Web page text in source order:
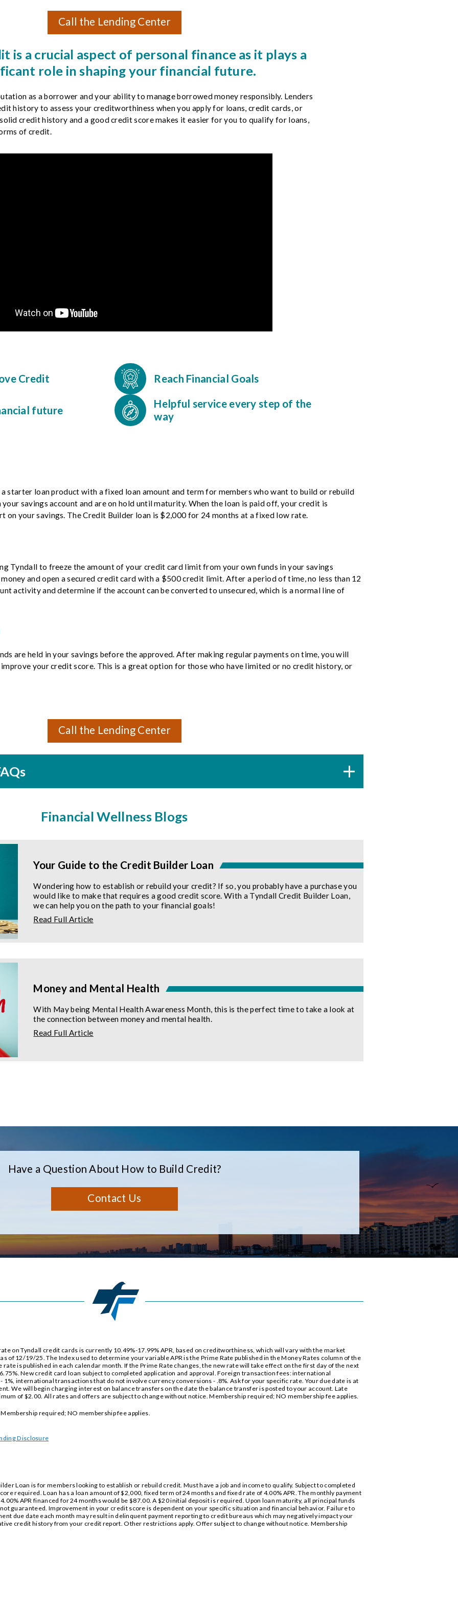
Call the Lending Center
is a crucial aspect of personal finance as it plays a
role in shaping your financial future.
as a borrower and your ability to manage borrowed money responsibly. Lenders
history to assess your creditworthiness when you apply for loans, credit cards, or
credit history and a good credit score makes it easier for you to qualify for loans,
of credit.
Credit Reach Financial Goals
future
Helpful service every step of the
way
starter loan product with a fixed loan amount and term for members who want to build or rebuild
savings account and are on hold until maturity. When the loan is paid off, your credit is
on your savings. The Credit Builder loan is $2,000 for 24 months at a fixed low rate.
Tyndall to freeze the amount of your credit card limit from your own funds in your savings
and open a secured credit card with a $500 credit limit. After a period of time, no less than 12
activity and determine if the account can be converted to unsecured, which is a normal line of
are held in your savings before the approved. After making regular payments on time, you will
your credit score. This is a great option for those who have limited or no credit history, or
Call the Lending Center
Financial Wellness Blogs
Your Guide to the Credit Builder Loan
Wondering how to establish or rebuild your credit? If so, you probably have a purchase you
would like to make that requires a good credit score. With a Tyndall Credit Builder Loan,
we can help you on the path to your financial goals!
Read Full Articleabout
Loan
Money and Mental Health
With May being Mental Health Awareness Month, this is the perfect time to take a look at
the connection between money and mental health.
Read Full Articleabout
Have a Question About How to Build Credit?
Contact Us
on Tyndall credit cards is currently 10.49%-17.99% APR, based on creditworthiness, which will vary with the market
of 12/19/25. The Index used to determine your variable APR is the Prime Rate published in the Money Rates column of the
rate is published in each calendar month. If the Prime Rate changes, the new rate will take effect on the first day of the next
6.75% . New credit card loan subject to completed application and approval. Foreign transaction fees: international
international transactions that do not involve currency conversions - .8%. Ask for your specific rate. Your due date is at
We will begin charging interest on balance transfers on the date the balance transfer is posted to your account. Late
of $2.00. All rates and offers are subject to change without notice. Membership required; NO membership fee applies.
required; NO membership fee applies.
Disclosure
Loan is for members looking to establish or rebuild credit. Must have a job and income to qualify. Subject to completed
required. Loan has a loan amount of $2,000, fixed term of 24 months and fixed rate of 4.00% APR. The monthly payment
APR financed for 24 months would be $87.00. A $20 initial deposit is required. Upon loan maturity, all principal funds
guaranteed. Improvement in your credit score is dependent on your specific situation and financial behavior. Failure to
due date each month may result in delinquent payment reporting to credit bureaus which may negatively impact your
credit history from your credit report. Other restrictions apply. Offer subject to change without notice. Membership